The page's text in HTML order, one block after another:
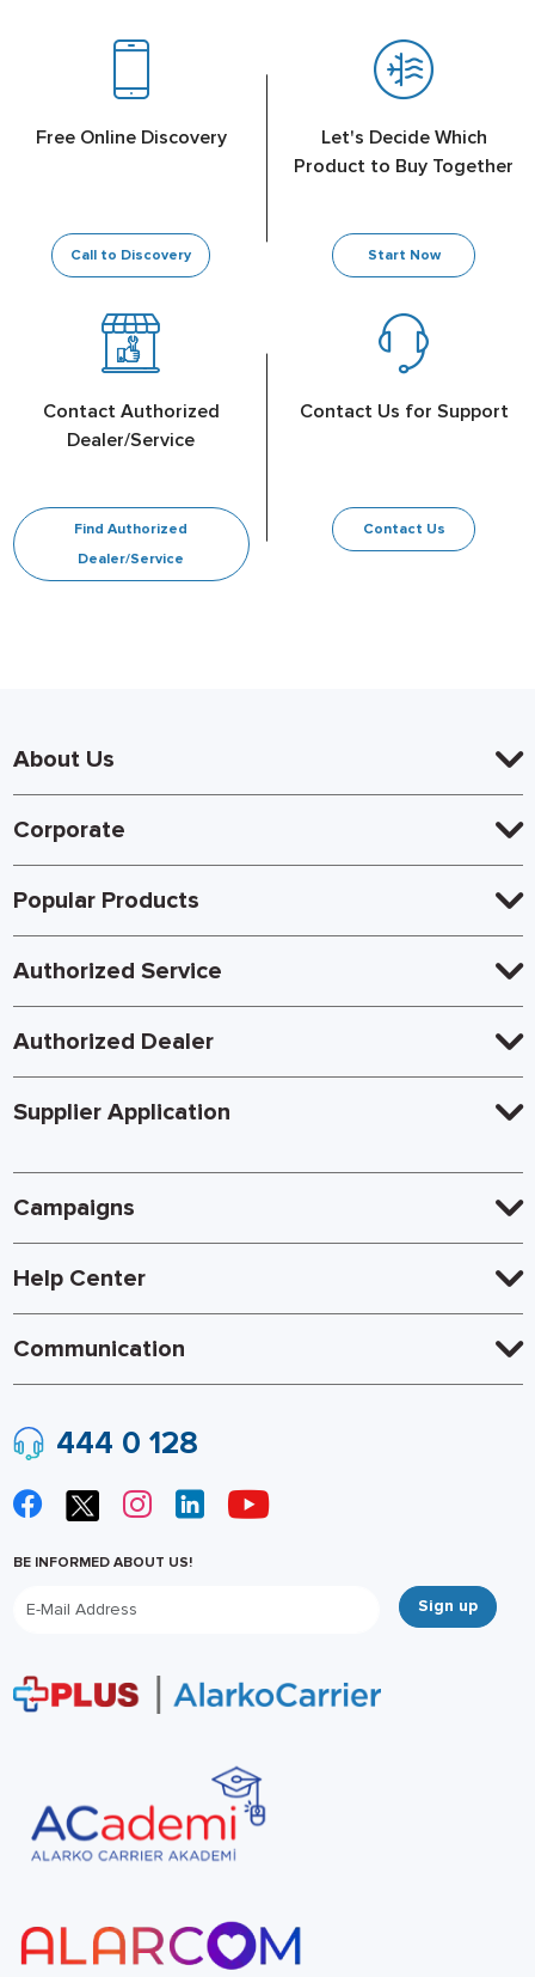
Free Online Discovery
Call to Discovery
Let's Decide Which
Product to Buy Together
Start Now
Contact Authorized
Dealer/Service
Find Authorized
Dealer/Service
Contact Us for Support
Contact Us
About Us
Corporate
Popular Products
Authorized Service
Authorized Dealer
Supplier Application
Campaigns
Help Center
Communication
444 0 128
BE INFORMED ABOUT US!
Sign up